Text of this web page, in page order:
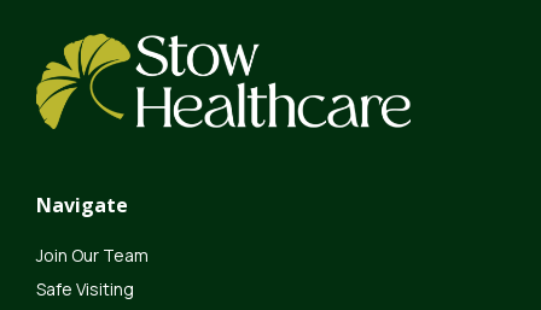
Navigate
Join Our Team
Safe Visiting